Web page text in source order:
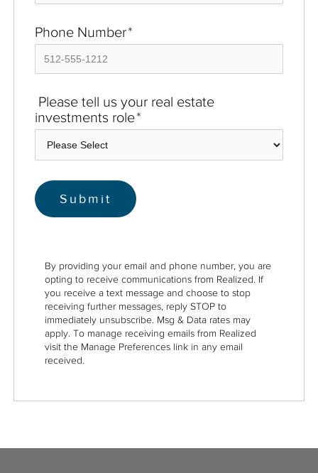
Phone Number*
Please tell us your real estate
investments role*
By providing your email and phone number, you are
opting to receive communications from Realized. If
you receive a text message and choose to stop
receiving further messages, reply STOP to
immediately unsubscribe. Msg & Data rates may
apply. To manage receiving emails from Realized
visit the Manage Preferences link in any email
received.